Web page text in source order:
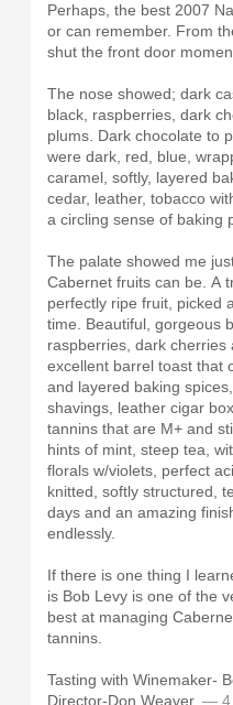
Perhaps, the best 2007
or can remember. From
shut the front door
The nose showed; dark
black, raspberries, dark
plums. Dark chocolate to
were dark, red, blue,
caramel, softly, layered
cedar, leather, tobacco
a circling sense of baking
The palate showed me
Cabernet fruits can be. A
perfectly ripe fruit, picked
time. Beautiful, gorgeous
raspberries, dark cherries
excellent barrel toast that
and layered baking
shavings, leather cigar
tannins that are M+ and
hints of mint, steep tea,
florals w/violets, perfect
knitted, softly structured,
days and an amazing
endlessly.
If there is one thing I
is Bob Levy is one of the
best at managing
tannins.
Tasting with Winemaker-
Director-Don Weaver. — 4